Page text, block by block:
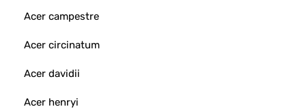
Acer campestre
Acer circinatum
Acer davidii
Acer henryi